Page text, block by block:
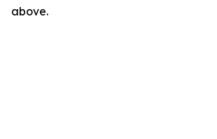
above.